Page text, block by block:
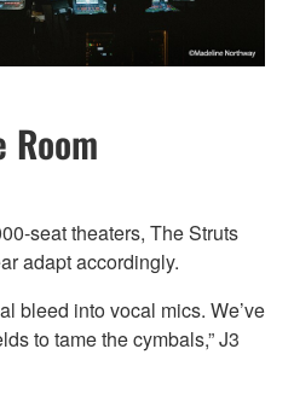
seat theaters, The Struts
adapt accordingly.
bleed into vocal mics. We’ve
to tame the cymbals,” J3